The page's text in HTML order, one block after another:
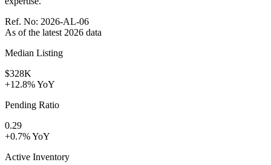
Ref. No: 2026-AL-06
As of the latest 2026 data
Median Listing
$328K
+12.8% YoY
Pending Ratio
0.29
+0.7% YoY
Active Inventory